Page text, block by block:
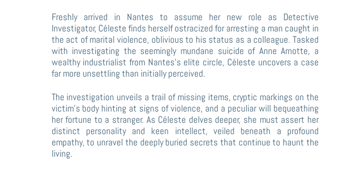
Freshly arrived in Nantes to assume her new role as Detective
Investigator, Céleste finds herself ostracized for arresting a man caught in
the act of marital violence, oblivious to his status as a colleague. Tasked
with investigating the seemingly mundane suicide of Anne Arnotte, a
wealthy industrialist from Nantes’s elite circle, Céleste uncovers a case
far more unsettling than initially perceived.
The investigation unveils a trail of missing items, cryptic markings on the
victim’s body hinting at signs of violence, and a peculiar will bequeathing
her fortune to a stranger. As Céleste delves deeper, she must assert her
distinct personality and keen intellect, veiled beneath a profound
empathy, to unravel the deeply buried secrets that continue to haunt the
living.